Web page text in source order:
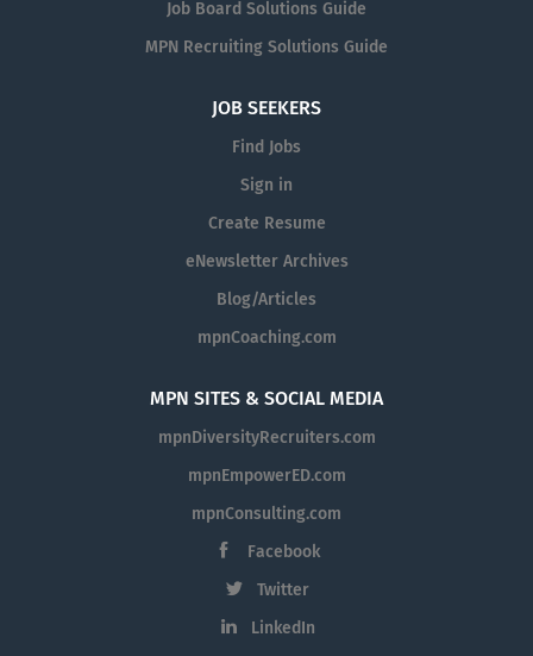
Job Board Solutions Guide
MPN Recruiting Solutions Guide
JOB SEEKERS
Find Jobs
Sign in
Create Resume
eNewsletter Archives
Blog/Articles
mpnCoaching.com
MPN SITES & SOCIAL MEDIA
mpnDiversityRecruiters.com
mpnEmpowerED.com
mpnConsulting.com
Facebook
Twitter
LinkedIn